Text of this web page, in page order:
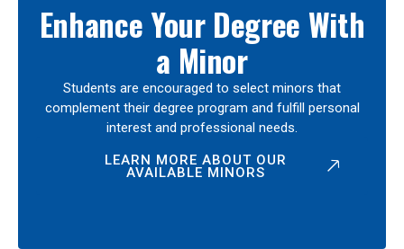
Enhance Your Degree With
a Minor
Students are encouraged to select minors that
complement their degree program and fulfill personal
interest and professional needs.
LEARN MORE ABOUT OUR
AVAILABLE MINORS